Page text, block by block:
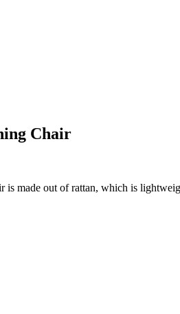
Chair
is made out of rattan, which is